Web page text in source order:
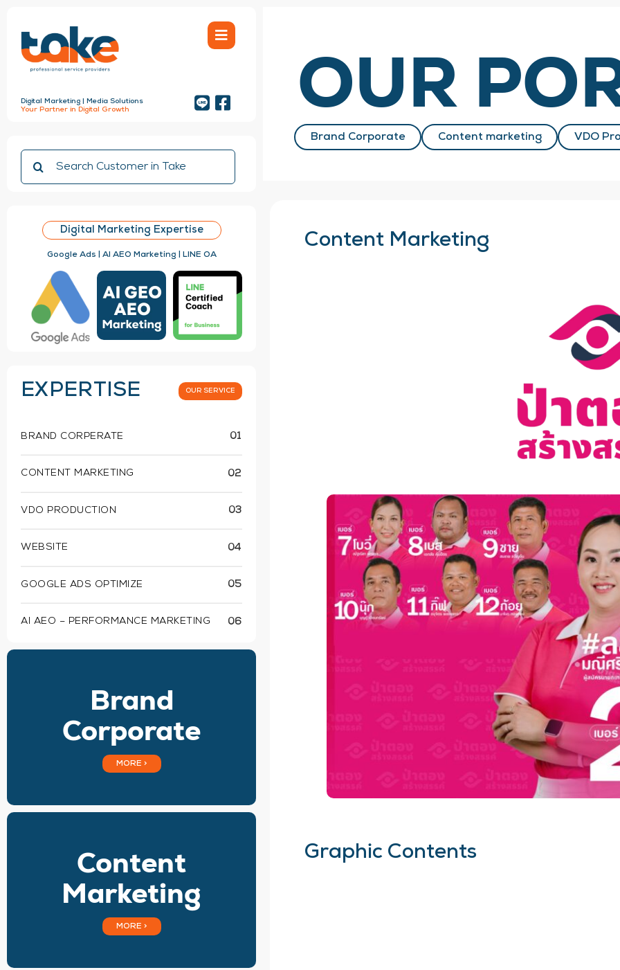
content
Digital Marketing | Media Solutions
Your Partner in Digital Growth
Search
for:
Digital Marketing Expertise
Google Ads | AI AEO Marketing | LINE OA
EXPERTISE OUR SERVICE
BRAND CORPERATE 01
CONTENT MARKETING 02
VDO PRODUCTION 03
WEBSITE 04
GOOGLE ADS OPTIMIZE 05
AI AEO – PERFORMANCE MARKETING 06
Brand
Corporate
MORE >
Content
Marketing
MORE >
OUR
Brand Corporate Content marketing VDO
Content Marketing
Graphic Contents